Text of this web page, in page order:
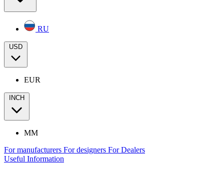
RU
USD
EUR
INCH
MM
For manufacturers For designers For Dealers
Useful Information